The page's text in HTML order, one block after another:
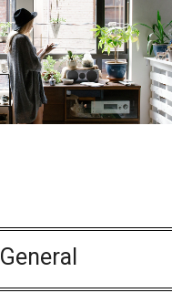
General